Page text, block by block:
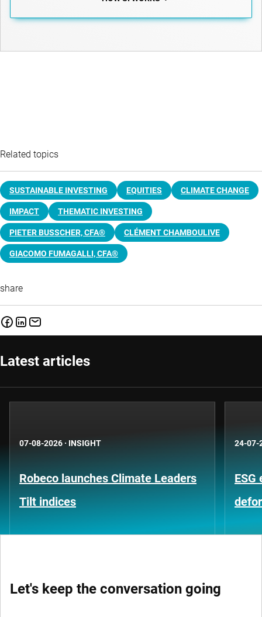
Related topics
SUSTAINABLE INVESTING EQUITIES CLIMATE CHANGE
IMPACT THEMATIC INVESTING
PIETER BUSSCHER, CFA® CLÉMENT CHAMBOULIVE
GIACOMO FUMAGALLI, CFA®
share
Latest articles
07-08-2026 · INSIGHT
Robeco launches Climate Leaders
Tilt indices
24-07-
Let's keep the conversation going